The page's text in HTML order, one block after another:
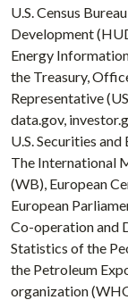
U.S. Census
Development
Energy
the Treasury,
Representative
data.gov,
U.S. Securities
The International
(WB), European
European
Co-operation and
Statistics of the
the Petroleum
organization